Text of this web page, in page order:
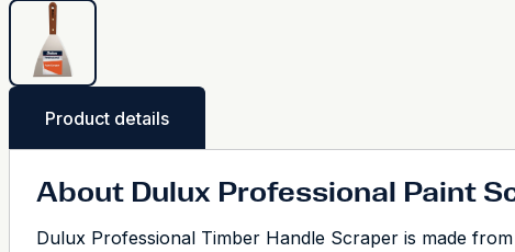
Product details
About Dulux Professional Paint
Dulux Professional Timber Handle Scraper is made